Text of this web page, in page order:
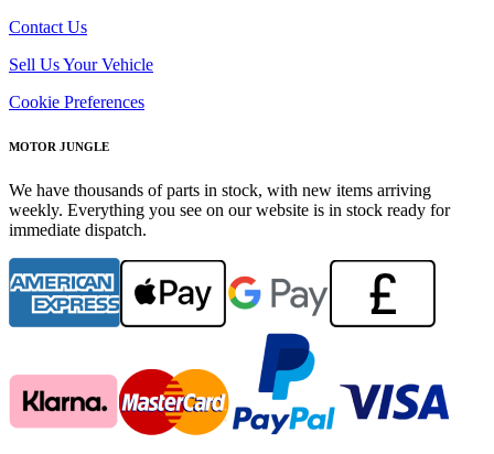
Contact Us
Sell Us Your Vehicle
Cookie Preferences
MOTOR JUNGLE
We have thousands of parts in stock, with new items arriving
weekly. Everything you see on our website is in stock ready for
immediate dispatch.